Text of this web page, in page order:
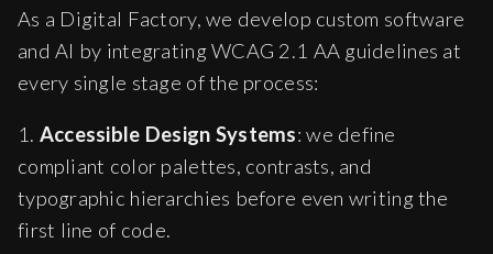
As a Digital Factory, we develop custom software
and AI by integrating WCAG 2.1 AA guidelines at
every single stage of the process:
1. Accessible Design Systems: we define
compliant color palettes, contrasts, and
typographic hierarchies before even writing the
first line of code.